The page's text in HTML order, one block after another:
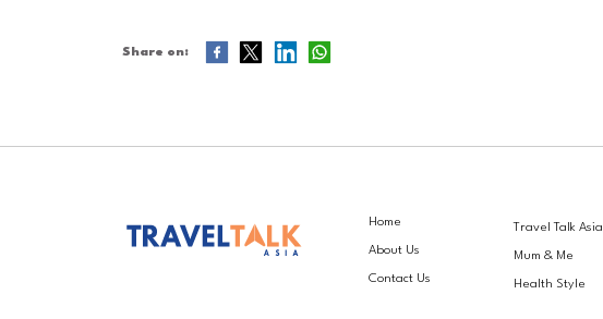
Share on:
Home
About Us
Contact Us
Travel Talk Asia
Mum & Me
Health Style